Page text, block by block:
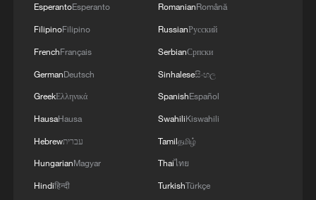
high-altitude mirror
EsperantoEsperanto
FilipinoFilipino
FrenchFrançais
GermanDeutsch
GreekΕλληνικά
HausaHausa
Hebrewעברית
HungarianMagyar
Hindiहिन्दी
RomanianRomână
RussianРусский
SerbianСрпски
Sinhaleseසිංහල
SpanishEspañol
SwahiliKiswahili
Tamilதமிழ்
Thaiไทย
TurkishTürkçe